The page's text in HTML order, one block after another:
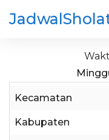
Kecamatan
Kabupaten